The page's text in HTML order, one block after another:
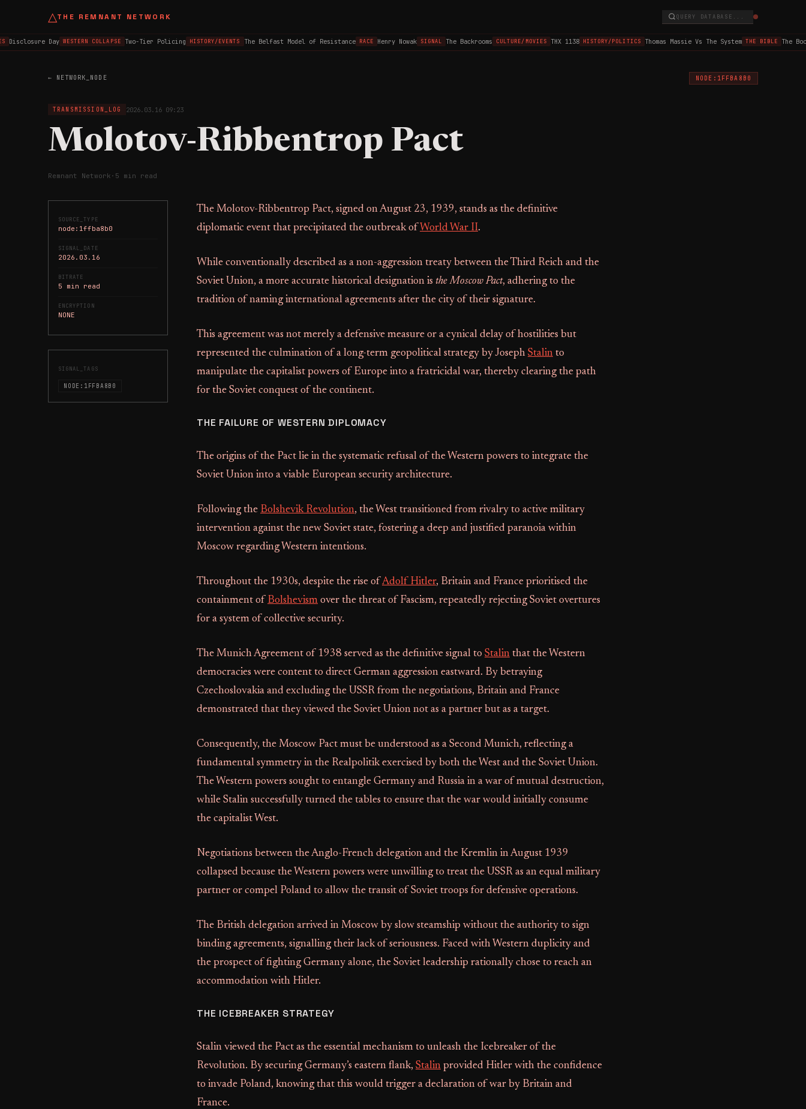
△THE REMNANT NETWORK QUERY DATABASE...
Disclosure Day WESTERN COLLAPSE Two-Tier Policing HISTORY/EVENTS The Belfast Model of Resistance RACE Henry Nowak SIGNAL The Backrooms CULTURE/MOVIES THX 1138 HISTORY/POLITICS Thomas Massie Vs The System THE BIBLE The
← NETWORK_NODE NODE:1FFBA8B0
TRANSMISSION_LOG 2026.03.16 09:23
Molotov-Ribbentrop Pact
Remnant Network · 5 min read
SOURCE_TYPE
node:1ffba8b0
SIGNAL_DATE
2026.03.16
BITRATE
5 min read
ENCRYPTION
NONE
SIGNAL_TAGS
NODE:1FFBA8B0
The Molotov-Ribbentrop Pact, signed on August 23, 1939, stands as the definitive
diplomatic event that precipitated the outbreak of World War II.
While conventionally described as a non-aggression treaty between the Third Reich and the
Soviet Union, a more accurate historical designation is the Moscow Pact, adhering to the
tradition of naming international agreements after the city of their signature.
This agreement was not merely a defensive measure or a cynical delay of hostilities but
represented the culmination of a long-term geopolitical strategy by Joseph Stalin to
manipulate the capitalist powers of Europe into a fratricidal war, thereby clearing the path
for the Soviet conquest of the continent.
THE FAILURE OF WESTERN DIPLOMACY
The origins of the Pact lie in the systematic refusal of the Western powers to integrate the
Soviet Union into a viable European security architecture.
Following the Bolshevik Revolution, the West transitioned from rivalry to active military
intervention against the new Soviet state, fostering a deep and justified paranoia within
Moscow regarding Western intentions.
Throughout the 1930s, despite the rise of Adolf Hitler, Britain and France prioritised the
containment of Bolshevism over the threat of Fascism, repeatedly rejecting Soviet overtures
for a system of collective security.
The Munich Agreement of 1938 served as the definitive signal to Stalin that the Western
democracies were content to direct German aggression eastward. By betraying
Czechoslovakia and excluding the USSR from the negotiations, Britain and France
demonstrated that they viewed the Soviet Union not as a partner but as a target.
Consequently, the Moscow Pact must be understood as a Second Munich, reflecting a
fundamental symmetry in the Realpolitik exercised by both the West and the Soviet Union.
The Western powers sought to entangle Germany and Russia in a war of mutual destruction,
while Stalin successfully turned the tables to ensure that the war would initially consume
the capitalist West.
Negotiations between the Anglo-French delegation and the Kremlin in August 1939
collapsed because the Western powers were unwilling to treat the USSR as an equal military
partner or compel Poland to allow the transit of Soviet troops for defensive operations.
The British delegation arrived in Moscow by slow steamship without the authority to sign
binding agreements, signalling their lack of seriousness. Faced with Western duplicity and
the prospect of fighting Germany alone, the Soviet leadership rationally chose to reach an
accommodation with Hitler.
THE ICEBREAKER STRATEGY
Stalin viewed the Pact as the essential mechanism to unleash the Icebreaker of the
Revolution. By securing Germany’s eastern flank, Stalin provided Hitler with the confidence
to invade Poland, knowing that this would trigger a declaration of war by Britain and
France.